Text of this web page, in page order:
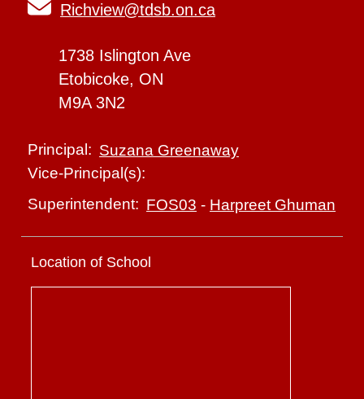
Richview@tdsb.on.ca
1738 Islington Ave
Etobicoke, ON
M9A 3N2
Principal: Suzana Greenaway
Vice-Principal(s):
Superintendent: FOS03 - Harpreet Ghuman
Location of School